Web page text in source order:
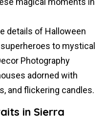
details of Halloween
to mystical
Photography
adorned with
and flickering candles.
in Sierra